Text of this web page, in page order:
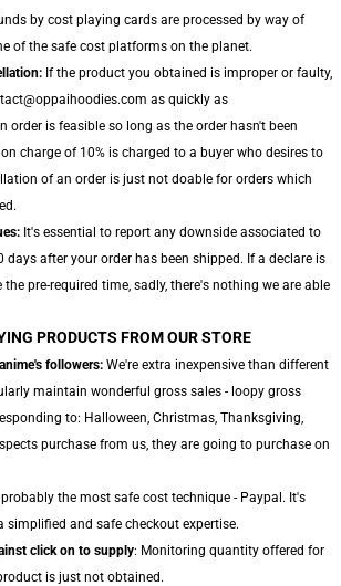
by cost playing cards are processed by way of
of the safe cost platforms on the planet.
If the product you obtained is improper or faulty,
as quickly as
order is feasible so long as the order hasn't been
charge of 10% is charged to a buyer who desires to
of an order is just not doable for orders which
It's essential to report any downside associated to
days after your order has been shipped. If a declare is
pre-required time, sadly, there's nothing we are able
PRODUCTS FROM OUR STORE
followers: We're extra inexpensive than different
maintain wonderful gross sales - loopy gross
to: Halloween, Christmas, Thanksgiving,
purchase from us, they are going to purchase on
the most safe cost technique - Paypal. It's
simplified and safe checkout expertise.
click on to supply: Monitoring quantity offered for
is just not obtained.